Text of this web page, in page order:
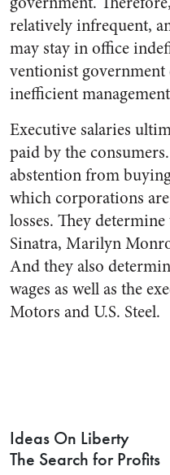
relatively infrequent,
may stay in office
ventionist government
inefficient
Executive salaries
paid by the
absten­tion from
which corporations
losses. They
Sinatra, Marilyn
And they also
wages as well as the
Motors and U.S. Steel.
Ideas On Liberty
The Search for Profits